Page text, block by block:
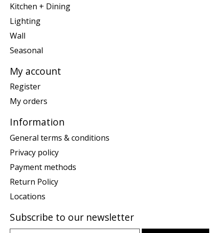
Kitchen + Dining
Lighting
Wall
Seasonal
My account
Register
My orders
Information
General terms & conditions
Privacy policy
Payment methods
Return Policy
Locations
Subscribe to our newsletter